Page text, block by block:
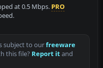
at 0.5 Mbps. PRO
subject to ourfreeware
this file? Report itand